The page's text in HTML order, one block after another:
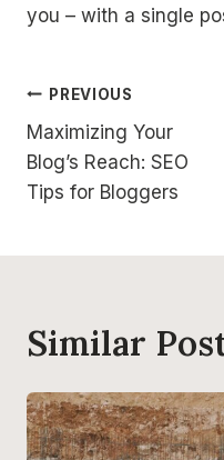
you – with a single
Post
navigation
PREVIOUS
Maximizing Your
Blog’s Reach: SEO
Tips for Bloggers
Similar